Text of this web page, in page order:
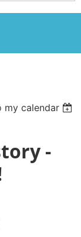
my calendar
-